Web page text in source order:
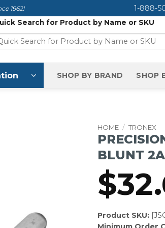
1962! 1-888-
Search for Product by Name or SKU
SHOP BY BRAND SHOP
HOME / TRONEX
BLUNT
$
Product SKU: